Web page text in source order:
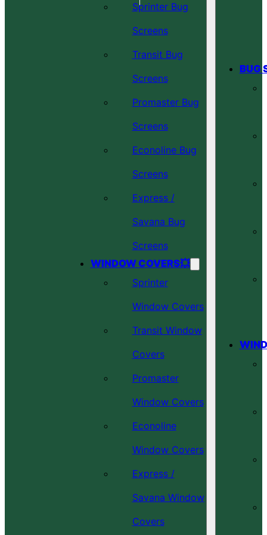
Sprinter Bug
Screens
Transit Bug
Screens
Promaster Bug
Screens
Econoline Bug
Screens
Express /
Savana Bug
Screens
WINDOW COVERS💥
Sprinter
Window Covers
Transit Window
Covers
Promaster
Window Covers
Econoline
Window Covers
Express /
Savana Window
Covers
BUG